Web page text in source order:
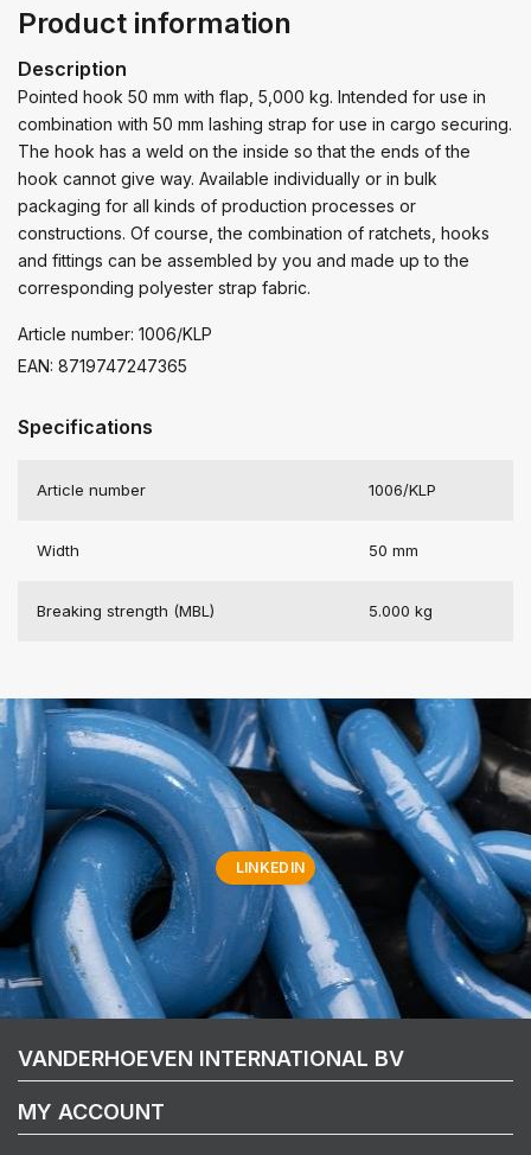
Product information
Description
Pointed hook 50 mm with flap, 5,000 kg. Intended for use in
combination with 50 mm lashing strap for use in cargo securing.
The hook has a weld on the inside so that the ends of the
hook cannot give way. Available individually or in bulk
packaging for all kinds of production processes or
constructions. Of course, the combination of ratchets, hooks
and fittings can be assembled by you and made up to the
corresponding polyester strap fabric.
Article number: 1006/KLP
EAN: 8719747247365
Specifications
Article number 1006/KLP
Width 50 mm
Breaking strength (MBL) 5.000 kg
LINKEDIN
VANDERHOEVEN INTERNATIONAL BV
MY ACCOUNT